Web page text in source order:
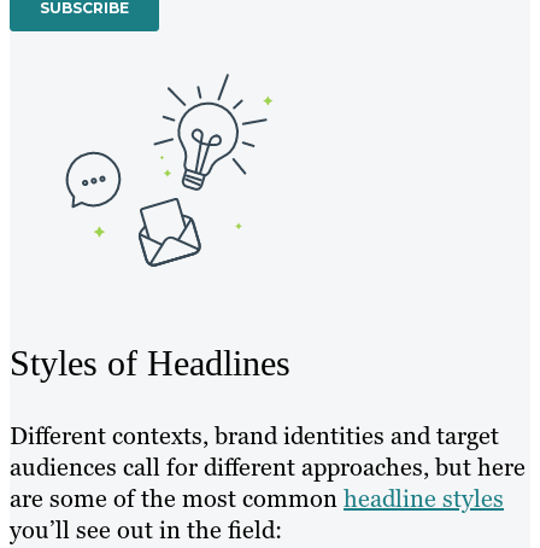
Styles of Headlines
Different contexts, brand identities and target
audiences call for different approaches, but here
are some of the most commonheadline styles
you’ll see out in the field: